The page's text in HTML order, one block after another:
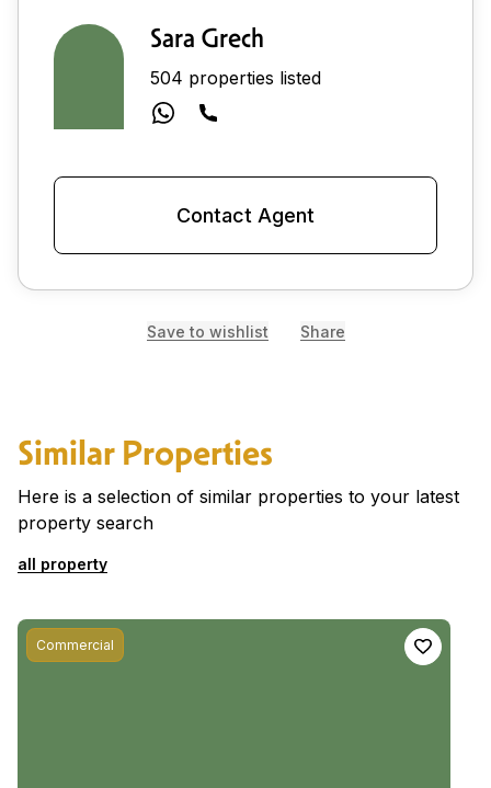
Sara Grech
504 properties listed
Contact Agent
Save to wishlist Share
Similar Properties
Here is a selection of similar properties to your latest
property search
all property
Commercial